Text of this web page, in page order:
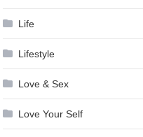
Life
Lifestyle
Love & Sex
Love Your Self